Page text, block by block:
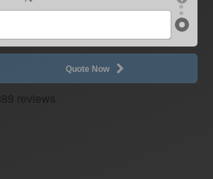
Quote Now